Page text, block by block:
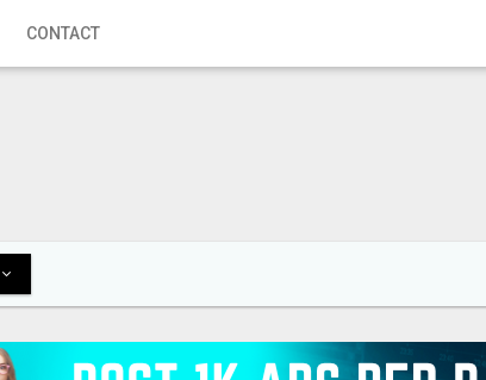
CONTACT